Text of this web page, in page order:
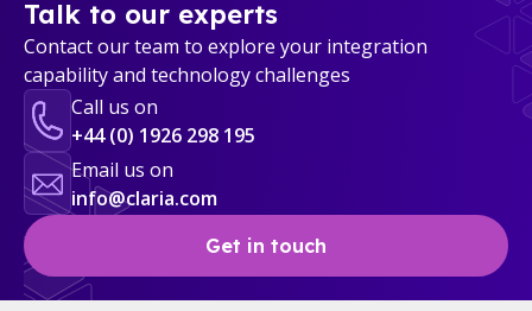
Talk to our experts
Contact our team to explore your integration
capability and technology challenges
Call us on
+44 (0) 1926 298 195
Email us on
info@claria.com
Get in touch